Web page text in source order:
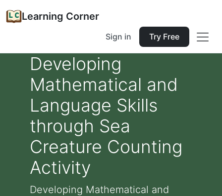
Learning Corner
Sign in Try Free
Developing
Mathematical and
Language Skills
through Sea
Creature Counting
Activity
Developing Mathematical and